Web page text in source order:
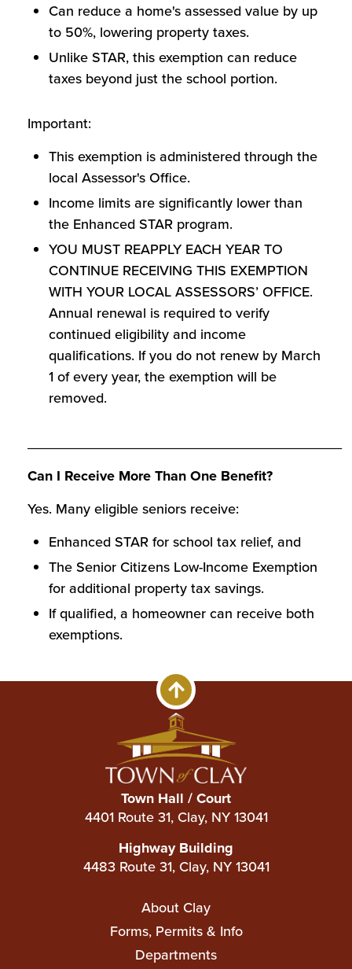
Can reduce a home's assessed value by up
to 50%, lowering property taxes.
Unlike STAR, this exemption can reduce
taxes beyond just the school portion.
Important:
This exemption is administered through the
local Assessor's Office.
Income limits are significantly lower than
the Enhanced STAR program.
YOU MUST REAPPLY EACH YEAR TO
CONTINUE RECEIVING THIS EXEMPTION
WITH YOUR LOCAL ASSESSORS’ OFFICE.
Annual renewal is required to verify
continued eligibility and income
qualifications. If you do not renew by March
1 of every year, the exemption will be
removed.
________________________________________
Can I Receive More Than One Benefit?
Yes. Many eligible seniors receive:
Enhanced STAR for school tax relief, and
The Senior Citizens Low-Income Exemption
for additional property tax savings.
If qualified, a homeowner can receive both
exemptions.
Town Hall / Court
4401 Route 31, Clay, NY 13041
Highway Building
4483 Route 31, Clay, NY 13041
navigation
About Clay
Forms, Permits & Info
Departments